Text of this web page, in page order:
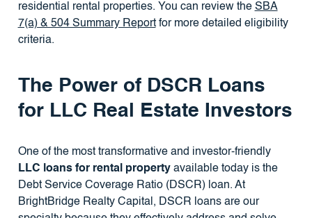
residential rental properties. You can review the SBA
7(a) & 504 Summary Reportfor more detailed eligibility
criteria.
The Power of DSCR Loans
for LLC Real Estate Investors
One of the most transformative and investor-friendly
LLC loans for rental propertyavailable today is the
Debt Service Coverage Ratio (DSCR) loan. At
BrightBridge Realty Capital, DSCR loans are our